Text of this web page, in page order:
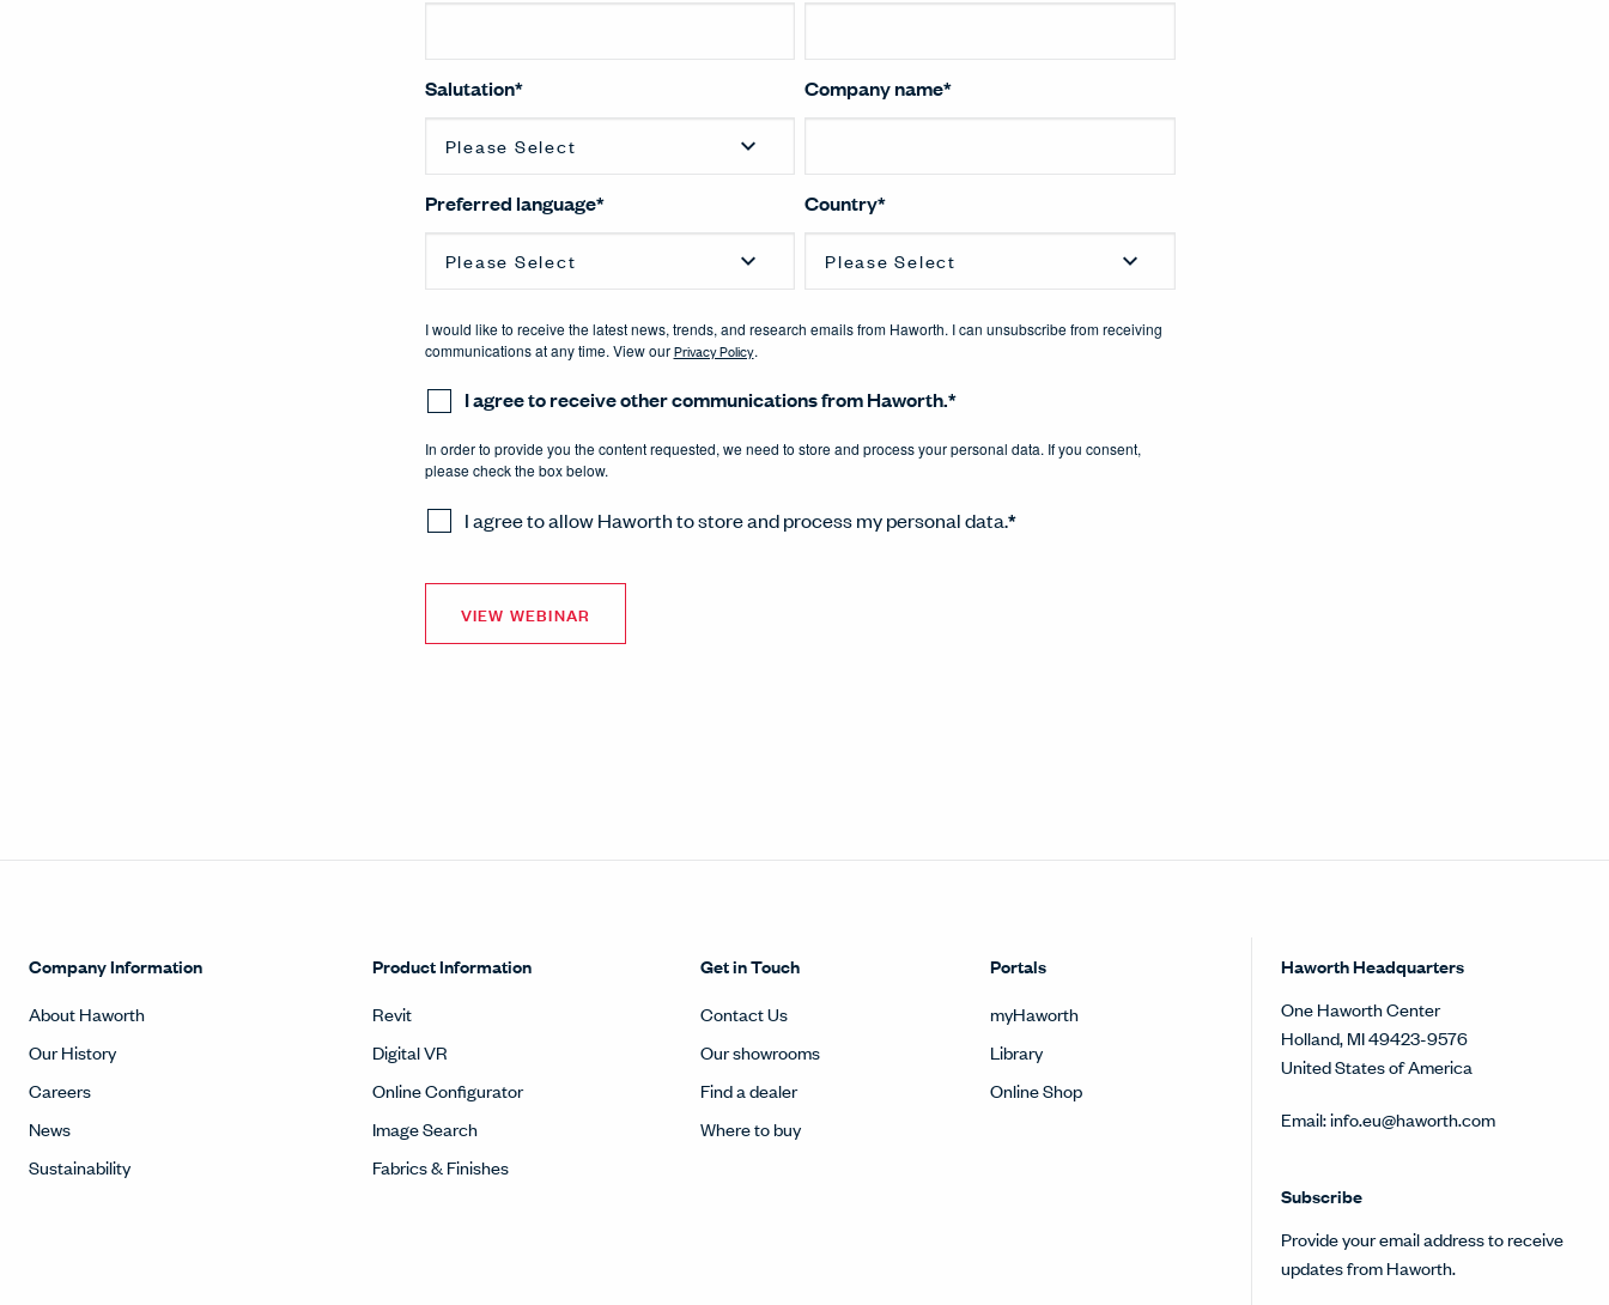
Salutation* Company name*
Preferred language* Country*
I would like to receive the latest news, trends, and research emails from Haworth. I can unsubscribe from receiving
communications at any time. View ourPrivacy Policy.
I agree to receive other communications from Haworth.*
In order to provide you the content requested, we need to store and process your personal data. If you consent,
please check the box below.
I agree to allow Haworth to store and process my personal data.*
Company Information
About Haworth
Our History
Careers
News
Sustainability
Product Information
Revit
Digital VR
Online Configurator
Image Search
Fabrics & Finishes
Get in Touch
Contact Us
Our showrooms
Find a dealer
Where to buy
Portals
myHaworth
Library
Online Shop
Haworth Headquarters
One Haworth Center
Holland, MI 49423-9576
United States of America
Email:info.eu@haworth.com
Subscribe
Provide your email address to receive
updates from Haworth.